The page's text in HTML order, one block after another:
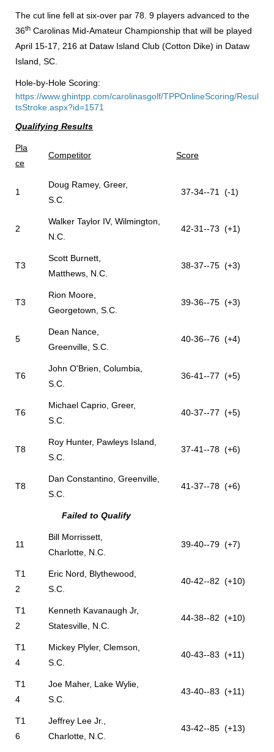
The cut line fell at six-over par 78. 9 players advanced to the
36th Carolinas Mid-Amateur Championship that will be played
April 15-17, 216 at Dataw Island Club (Cotton Dike) in Dataw
Island, SC.
Hole-by-Hole Scoring:
https://www.ghintpp.com/carolinasgolf/TPPOnlineScoring/Resul
tsStroke.aspx?id=1571
Qualifying Results
Pla
ce
Competitor Score
1
Doug Ramey, Greer,
S.C.
37-34--71 (-1)
2
Walker Taylor IV, Wilmington,
N.C.
42-31--73 (+1)
T3
Scott Burnett,
Matthews, N.C.
38-37--75 (+3)
T3
Rion Moore,
Georgetown, S.C.
39-36--75 (+3)
5
Dean Nance,
Greenville, S.C.
40-36--76 (+4)
T6
John O'Brien, Columbia,
S.C.
36-41--77 (+5)
T6
Michael Caprio, Greer,
S.C.
40-37--77 (+5)
T8
Roy Hunter, Pawleys Island,
S.C.
37-41--78 (+6)
T8
Dan Constantino, Greenville,
S.C.
41-37--78 (+6)
Failed to Qualify
11
Bill Morrissett,
Charlotte, N.C.
39-40--79 (+7)
T1
2
Eric Nord, Blythewood,
S.C.
40-42--82 (+10)
T1
2
Kenneth Kavanaugh Jr,
Statesville, N.C.
44-38--82 (+10)
T1
4
Mickey Plyler, Clemson,
S.C.
40-43--83 (+11)
T1
4
Joe Maher, Lake Wylie,
S.C.
43-40--83 (+11)
T1
6
Jeffrey Lee Jr.,
Charlotte, N.C.
43-42--85 (+13)